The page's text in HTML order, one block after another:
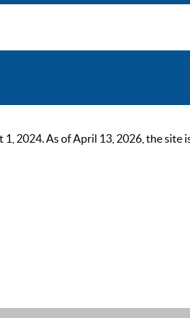
2024. As of April 13, 2026, the site